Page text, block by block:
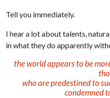
Tell you immediately.
I hear a lot about talents,
in what they do apparently
the world appears to be
who are predestined to
condemned